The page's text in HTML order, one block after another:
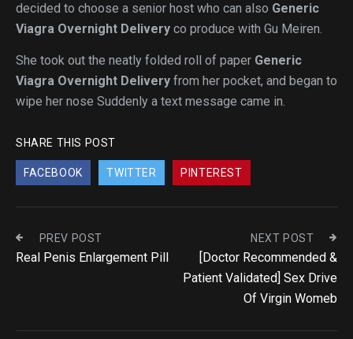
decided to choose a senior host who can also Generic
Viagra Overnight Delivery co produce with Gu Meiren.
She took out the neatly folded roll of paper Generic
Viagra Overnight Delivery from her pocket, and began to
wipe her nose Suddenly a text message came in.
SHARE THIS POST
FACEBOOK TWITTER PINTEREST
PREV POST
Real Penis Enlargement Pill
NEXT POST
[Doctor Recommended &
Patient Validated] Sex Drive
Of Virgin Womeb